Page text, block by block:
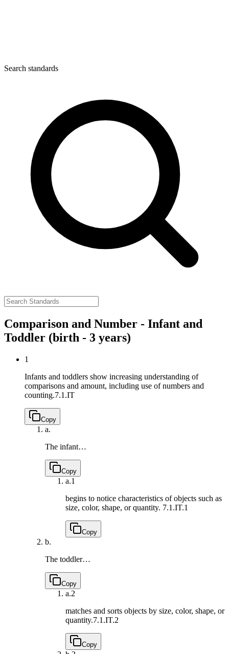
Search standards
Comparison and Number - Infant and
Toddler (birth - 3 years)
1
Infants and toddlers show increasing understanding of
comparisons and amount, including use of numbers and
counting.7.1.IT
Copy
a.
The infant…
Copy
a.1
begins to notice characteristics of objects such as
size, color, shape, or quantity. 7.1.IT.1
Copy
b.
The toddler…
Copy
a.2
matches and sorts objects by size, color, shape, or
quantity.7.1.IT.2
Copy